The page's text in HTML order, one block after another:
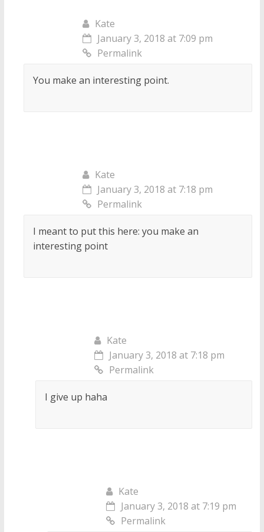
Kate
January 3, 2018 at 7:09 pm
Permalink
You make an interesting point.
Kate
January 3, 2018 at 7:18 pm
Permalink
I meant to put this here: you make an
interesting point
Kate
January 3, 2018 at 7:18 pm
Permalink
I give up haha
Kate
January 3, 2018 at 7:19 pm
Permalink